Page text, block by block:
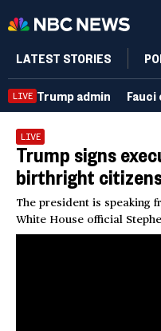
LATEST STORIES
LIVE Trump admin
LIVE
Trump signs
birthright
The president is speaking
White House official